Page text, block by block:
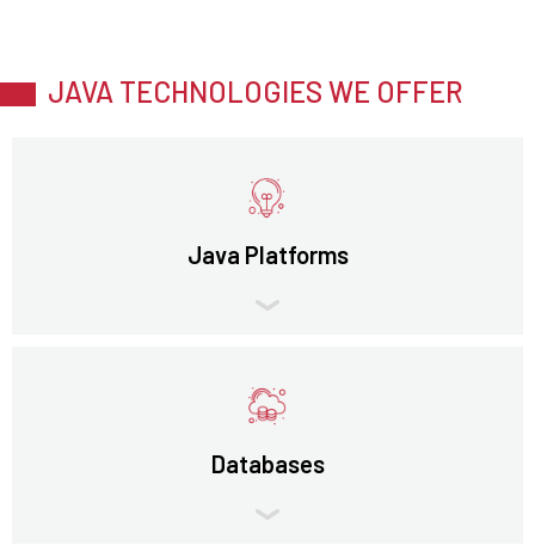
JAVA TECHNOLOGIES WE OFFER
Java Platforms
Databases